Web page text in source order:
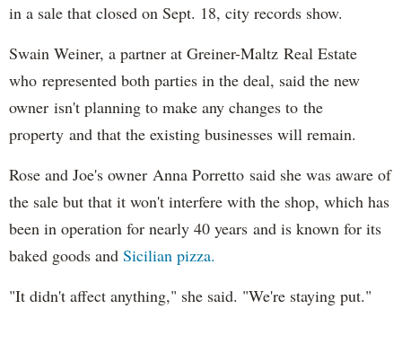
in a sale that closed on Sept. 18, city records show.
Swain Weiner, a partner at Greiner-Maltz Real Estate
who represented both parties in the deal, said the new
owner isn't planning to make any changes to the
property and that the existing businesses will remain.
Rose and Joe's owner Anna Porretto said she was aware of
the sale but that it won't interfere with the shop, which has
been in operation for nearly 40 years and is known for its
baked goods and Sicilian pizza.
"It didn't affect anything," she said. "We're staying put."